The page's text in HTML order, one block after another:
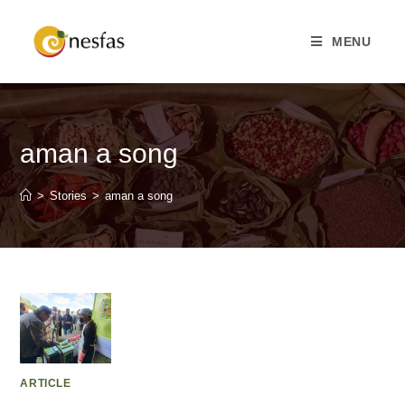
MENU
aman a song
> Stories > aman a song
ARTICLE